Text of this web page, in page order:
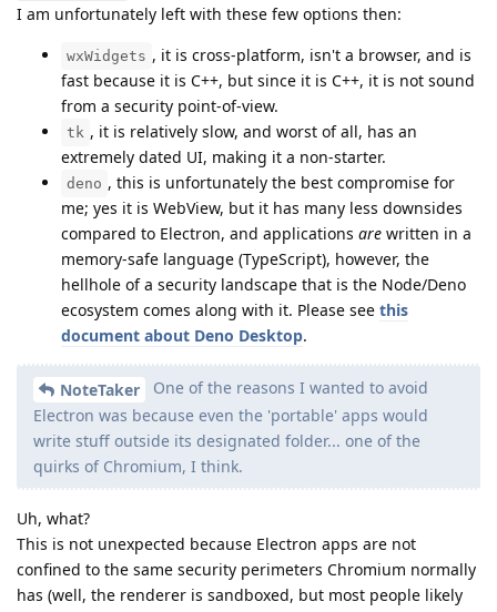
I am unfortunately left with these few options then:
wxWidgets , it is cross-platform, isn't a browser, and is
fast because it is C++, but since it is C++, it is not sound
from a security point-of-view.
tk , it is relatively slow, and worst of all, has an
extremely dated UI, making it a non-starter.
deno , this is unfortunately the best compromise for
me; yes it is WebView, but it has many less downsides
compared to Electron, and applications are written in a
memory-safe language (TypeScript), however, the
hellhole of a security landscape that is the Node/Deno
ecosystem comes along with it. Please see this
document about Deno Desktop.
NoteTaker
One of the reasons I wanted to avoid
Electron was because even the 'portable' apps would
write stuff outside its designated folder... one of the
quirks of Chromium, I think.
Uh, what?
This is not unexpected because Electron apps are not
confined to the same security perimeters Chromium normally
has (well, the renderer is sandboxed, but most people likely